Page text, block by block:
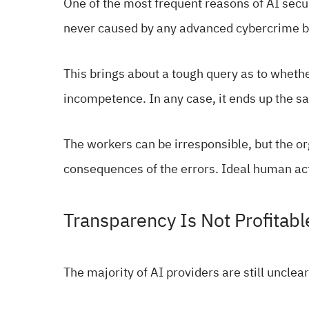
never caused by any advanced
This brings about a tough query as to
incompetence. In any case, it ends up the
The workers can be irresponsible, but the
consequences of the errors. Ideal human
Transparency Is Not
The majority of AI providers are still